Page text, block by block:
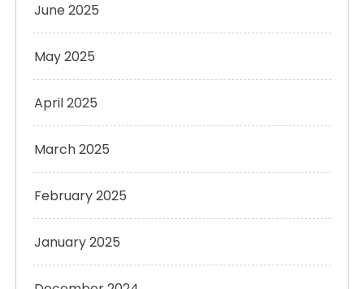
June 2025
May 2025
April 2025
March 2025
February 2025
January 2025